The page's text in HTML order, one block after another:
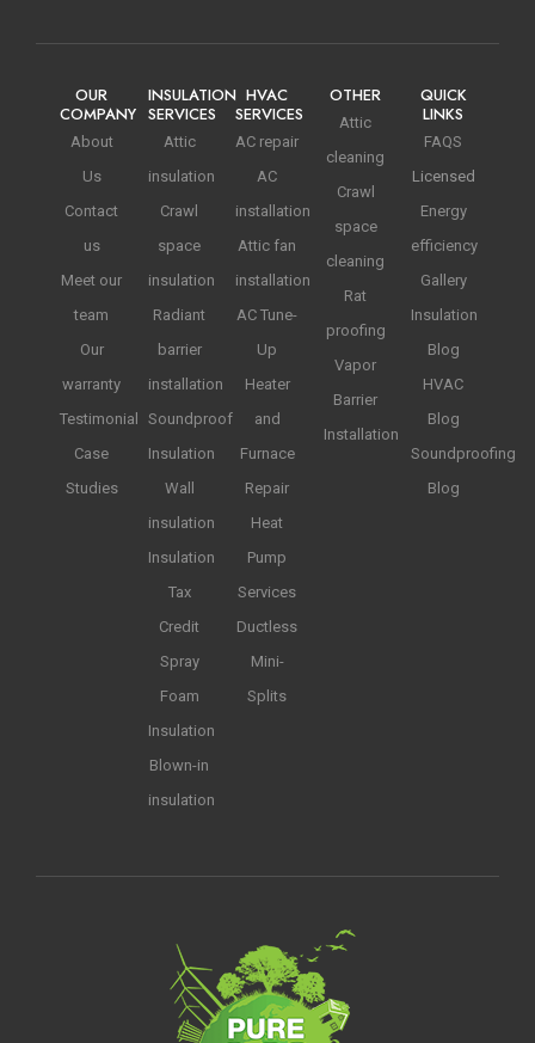
OUR
COMPANY
About
Us
Contact
us
Meet our
team
Our
warranty
Testimonial
Case
Studies
INSULATION
SERVICES
Attic
insulation
Crawl
space
insulation
Radiant
barrier
installation
Soundproof
Insulation
Wall
insulation
Insulation
Tax
Credit
Spray
Foam
Insulation
Blown-in
insulation
HVAC
SERVICES
AC repair
AC
installation
Attic fan
installation
AC Tune-
Up
Heater
and
Furnace
Repair
Heat
Pump
Services
Ductless
Mini-
Splits
OTHER
Attic
cleaning
Crawl
space
cleaning
Rat
proofing
Vapor
Barrier
Installation
QUICK
LINKS
FAQS
Licensed
Energy
efficiency
Gallery
Insulation
Blog
HVAC
Blog
Soundproofing
Blog